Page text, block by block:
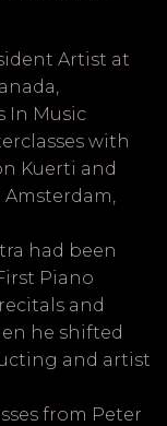
Artist at
In Music
with
Kuerti and
had been
Piano
and
he shifted
and artist
from Peter